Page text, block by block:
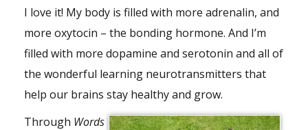
I love it! My body is filled with more adrenalin, and
more oxytocin – the bonding hormone. And I’m
filled with more dopamine and serotonin and all of
the wonderful learning neurotransmitters that
help our brains stay healthy and grow.
Through Words